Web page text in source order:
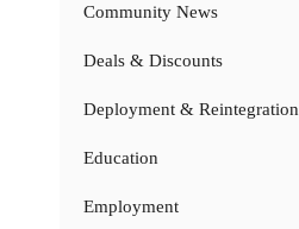
Community News
Deals & Discounts
Deployment & Reintegration
Education
Employment